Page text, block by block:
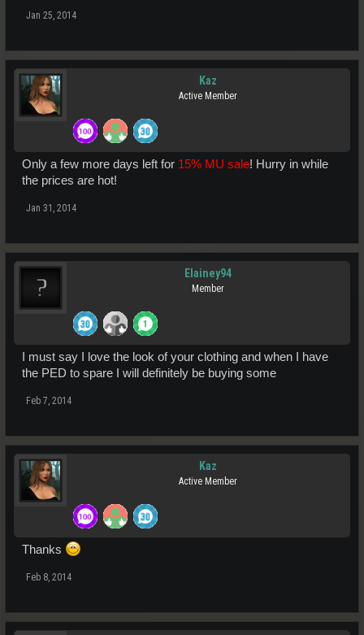
Jan 25, 2014
Kaz
Active Member
Only a few more days left for 15% MU sale! Hurry in while
the prices are hot!
Jan 31, 2014
Elainey94
Member
I must say I love the look of your clothing and when I have
the PED to spare I will definitely be buying some
Feb 7, 2014
Kaz
Active Member
Thanks
Feb 8, 2014